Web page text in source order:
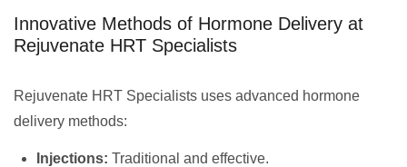
Innovative Methods of Hormone Delivery at
Rejuvenate HRT Specialists
Rejuvenate HRT Specialists uses advanced hormone
delivery methods:
Injections: Traditional and effective.